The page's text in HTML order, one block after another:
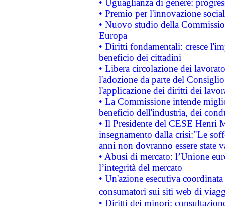
• Uguaglianza di genere:
• Premio per l'innovazione
• Nuovo studio della
Europa
• Diritti fondamentali: cresce
beneficio dei cittadini
• Libera circolazione dei
l'adozione da parte del
l'applicazione dei diritti dei
• La Commissione intende
beneficio dell'industria, dei
• Il Presidente del CESE Henri
insegnamento dalla crisi:"Le
anni non dovranno essere state
• Abusi di mercato: l’Unione
l’integrità del mercato
• Un'azione esecutiva
consumatori sui siti web di
• Diritti dei minori: